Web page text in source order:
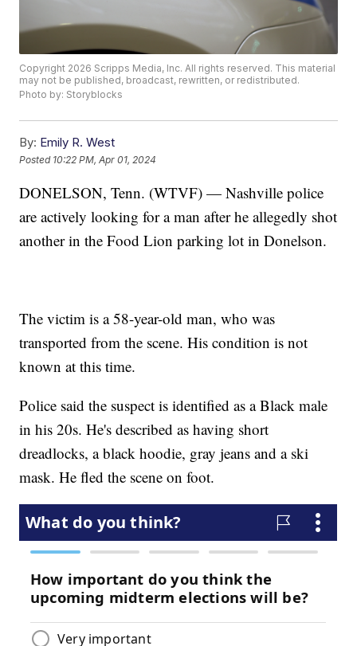
Copyright 2026 Scripps Media, Inc. All rights reserved. This material
may not be published, broadcast, rewritten, or redistributed.
Photo by: Storyblocks
By: Emily R. West
Posted 10:22 PM, Apr 01, 2024
DONELSON, Tenn. (WTVF) — Nashville police
are actively looking for a man after he allegedly shot
another in the Food Lion parking lot in Donelson.
The victim is a 58-year-old man, who was
transported from the scene. His condition is not
known at this time.
Police said the suspect is identified as a Black male
in his 20s. He's described as having short
dreadlocks, a black hoodie, gray jeans and a ski
mask. He fled the scene on foot.